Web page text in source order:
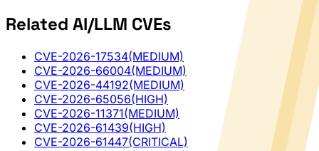
Related AI/LLM CVEs
CVE-2026-17534(MEDIUM)
CVE-2026-66004(MEDIUM)
CVE-2026-44192(MEDIUM)
CVE-2026-65056(HIGH)
CVE-2026-11371(MEDIUM)
CVE-2026-61439(HIGH)
CVE-2026-61447(CRITICAL)